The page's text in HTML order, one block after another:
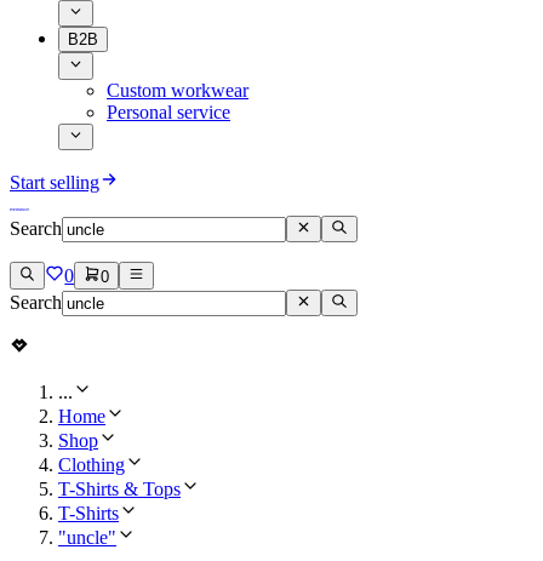
B2B
Custom workwear
Personal service
Start selling
Search
0 0
Search
...
Home
Shop
Clothing
T-Shirts & Tops
T-Shirts
"uncle"